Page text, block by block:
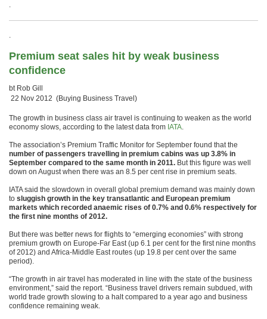
.
.
Premium seat sales hit by weak business
confidence
bt Rob Gill
22 Nov 2012 (Buying Business Travel)
The growth in business class air travel is continuing to weaken as the world
economy slows, according to the latest data from IATA.
The association’s Premium Traffic Monitor for September found that the
number of passengers travelling in premium cabins was up 3.8% in
September compared to the same month in 2011. But this figure was well
down on August when there was an 8.5 per cent rise in premium seats.
IATA said the slowdown in overall global premium demand was mainly down
to sluggish growth in the key transatlantic and European premium
markets which recorded anaemic rises of 0.7% and 0.6% respectively for
the first nine months of 2012.
But there was better news for flights to “emerging economies” with strong
premium growth on Europe-Far East (up 6.1 per cent for the first nine months
of 2012) and Africa-Middle East routes (up 19.8 per cent over the same
period).
“The growth in air travel has moderated in line with the state of the business
environment,” said the report. “Business travel drivers remain subdued, with
world trade growth slowing to a halt compared to a year ago and business
confidence remaining weak.